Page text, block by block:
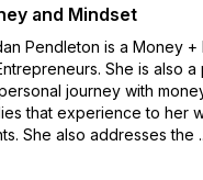
and Mindset
Pendleton is a Money +
She is also a
journey with
that experience to her
She also addresses the